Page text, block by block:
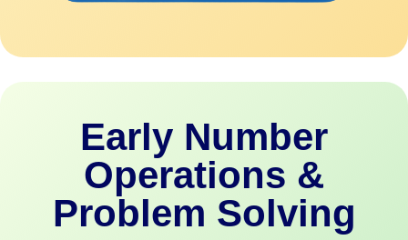
Early Number
Operations &
Problem Solving